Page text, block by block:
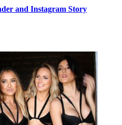
and Instagram Story